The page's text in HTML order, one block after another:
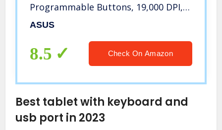
Programmable Buttons, 19,000 DPI,
Push-fit Hot Swap Switch Sockets,
and Aura RGB lighting)
ASUS
8.5 Check On Amazon
Best tablet with keyboard and
usb port in 2023